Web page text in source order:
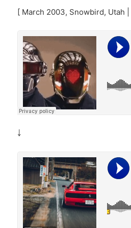
[ March 2003, Snowbird, Utah
￬